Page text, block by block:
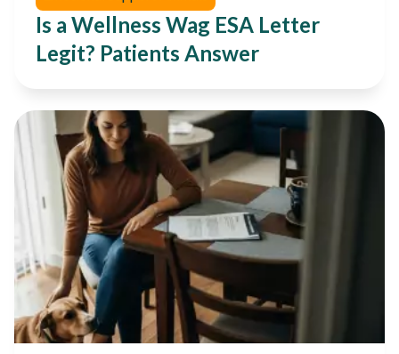
Is a Wellness Wag ESA Letter
Legit? Patients Answer